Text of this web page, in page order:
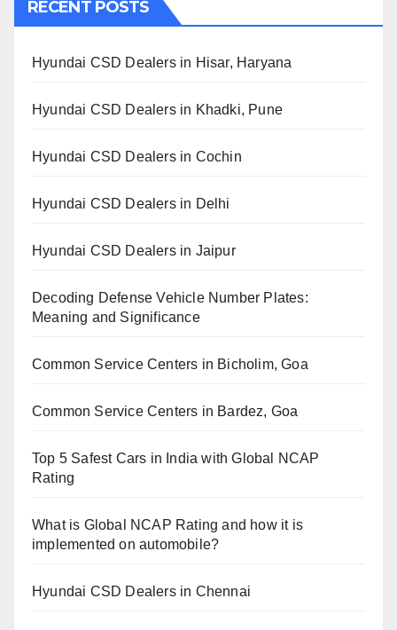
RECENT POSTS
Hyundai CSD Dealers in Hisar, Haryana
Hyundai CSD Dealers in Khadki, Pune
Hyundai CSD Dealers in Cochin
Hyundai CSD Dealers in Delhi
Hyundai CSD Dealers in Jaipur
Decoding Defense Vehicle Number Plates:
Meaning and Significance
Common Service Centers in Bicholim, Goa
Common Service Centers in Bardez, Goa
Top 5 Safest Cars in India with Global NCAP
Rating
What is Global NCAP Rating and how it is
implemented on automobile?
Hyundai CSD Dealers in Chennai